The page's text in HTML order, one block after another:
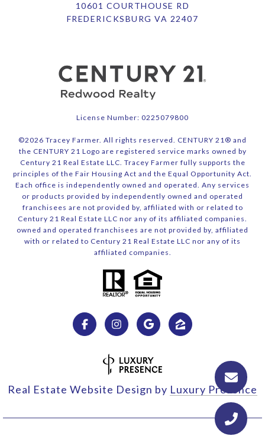
10601 COURTHOUSE RD
FREDERICKSBURG VA 22407
License Number: 0225079800
©2026 Tracey Farmer. All rights reserved. CENTURY 21® and
the CENTURY 21 Logo are registered service marks owned by
Century 21 Real Estate LLC. Tracey Farmer fully supports the
principles of the Fair Housing Act and the Equal Opportunity Act.
Each office is independently owned and operated. Any services
or products provided by independently owned and operated
franchisees are not provided by, affiliated with or related to
Century 21 Real Estate LLC nor any of its affiliated companies.
owned and operated franchisees are not provided by, affiliated
with or related to Century 21 Real Estate LLC nor any of its
affiliated companies.
Real Estate Website Design by Luxury Presence